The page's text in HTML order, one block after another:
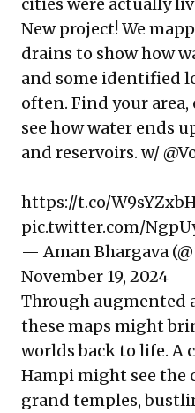
New project! We
drains to show how
and some identified
often. Find your
see how water ends
and reservoirs. w/
https://t.co/
pic.twitter.com/
— Aman Bhargava
November 19, 2024
Through augmented
these maps might
worlds back to life. A
Hampi might see the
grand temples,